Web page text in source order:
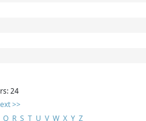
24
>>
Q R S T U V W X Y Z